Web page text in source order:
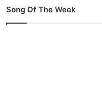
Song Of The Week